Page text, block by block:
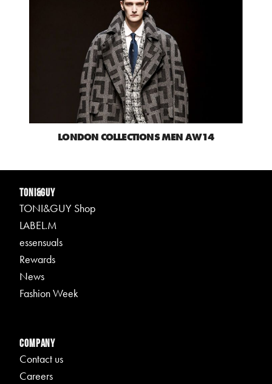
LONDON COLLECTIONS MEN AW14
TONI&GUY
TONI&GUY Shop
LABEL.M
essensuals
Rewards
News
Fashion Week
Company
Contact us
Careers